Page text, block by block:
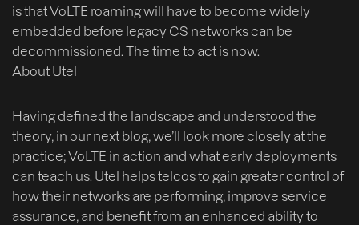
is that VoLTE roaming will have to become widely
embedded before legacy CS networks can be
decommissioned. The time to act is now.
About Utel
Having defined the landscape and understood the
theory, in our next blog, we’ll look more closely at the
practice; VoLTE in action and what early deployments
can teach us. Utel helps telcos to gain greater control of
how their networks are performing, improve service
assurance, and benefit from an enhanced ability to